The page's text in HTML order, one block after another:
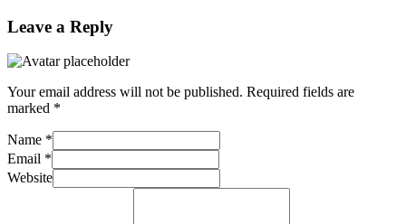
Leave a Reply
Your email address will not be published. Required fields are
marked *
Name *
Email *
Website